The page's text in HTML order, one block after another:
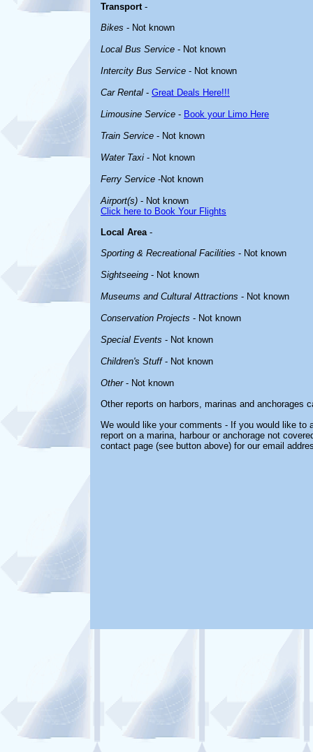
Transport-
Bikes - Not known
Local Bus Service - Not known
Intercity Bus Service - Not known
Car Rental - Great Deals Here!!!
Limousine Service - Book your Limo Here
Train Service - Not known
Water Taxi - Not known
Ferry Service -Not known
Airport(s) - Not known
Click here to Book Your Flights
Local Area-
Sporting & Recreational Facilities - Not known
Sightseeing - Not known
Museums and Cultural Attractions - Not known
Conservation Projects - Not known
Special Events - Not known
Children's Stuff- Not known
Other- Not known
Other reports on harbors, marinas and anchorages
We would like your comments - If you would like to
report on a marina, harbour or anchorage not
contact page (see button above) for our email